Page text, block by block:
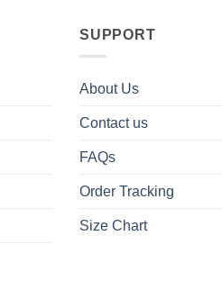
SUPPORT
About Us
Contact us
FAQs
Order Tracking
Size Chart